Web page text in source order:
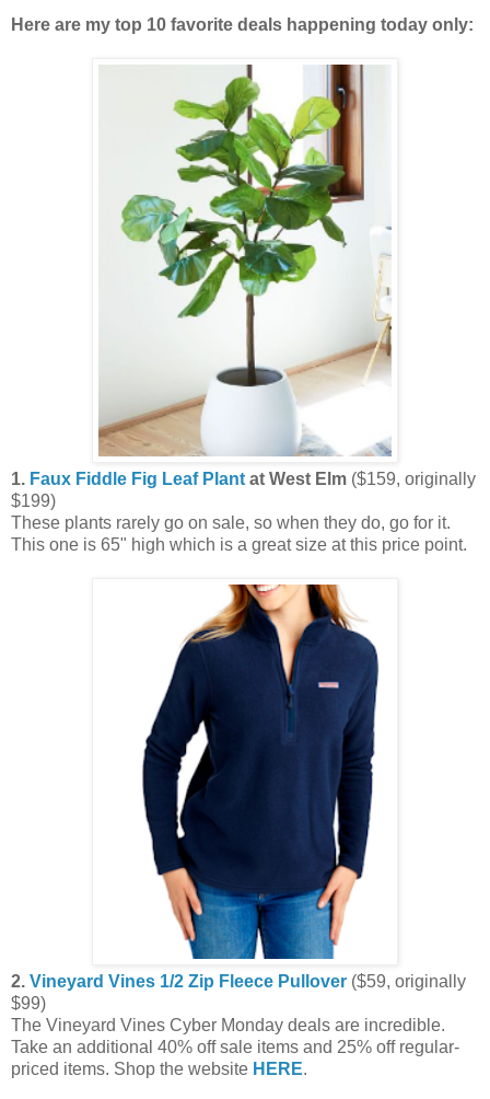
Here are my top 10 favorite deals happening today only:
1. Faux Fiddle Fig Leaf Plant at West Elm ($159, originally
$199)
These plants rarely go on sale, so when they do, go for it.
This one is 65" high which is a great size at this price point.
2. Vineyard Vines 1/2 Zip Fleece Pullover ($59, originally
$99)
The Vineyard Vines Cyber Monday deals are incredible.
Take an additional 40% off sale items and 25% off regular-
priced items. Shop the website HERE.